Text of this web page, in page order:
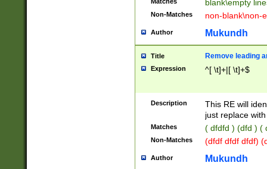
blank\empty
Non-Matches non-blank\non-
Author Mukundh
Title Remove leading
Expression ^[ \t]+|[ \t]+$
Description
This RE will
just replace
Matches ( dfdfd ) (dfd ) (
Non-Matches (dfdf dfdf dfdf)
Author Mukundh